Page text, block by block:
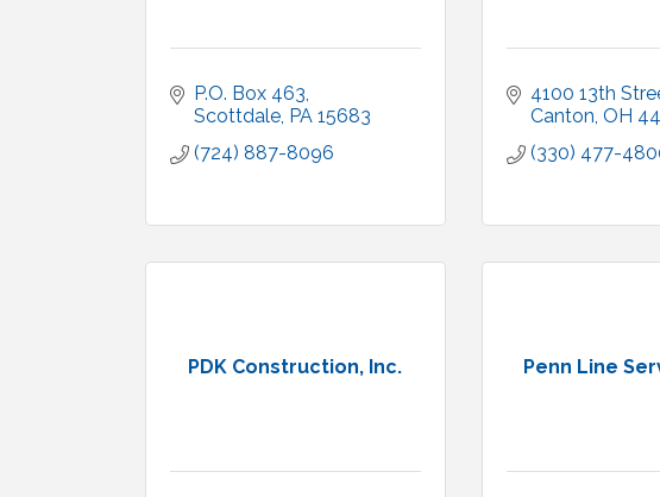
P.O. Box 463
Scottdale PA 15683
(724) 887-8096
4100 13th
Canton OH
(330) 477-
PDK Construction, Inc. Penn Line